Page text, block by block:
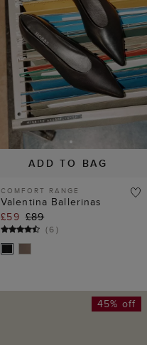
ADD TO BAG
COMFORT RANGE
Valentina Ballerinas
£59 £89
(6)
45% off